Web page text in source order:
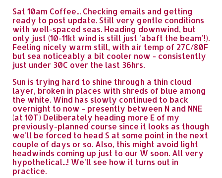
Sat 10am Coffee... Checking emails and getting
ready to post update. Still very gentle conditions
with well-spaced seas. Heading downwind, but
only just (10-11kt wind is still just 'abaft the beam'!).
Feeling nicely warm still, with air temp of 27C/80F
but sea noticeably a bit cooler now - consistently
just under 30C over the last 36hrs.
Sun is trying hard to shine through a thin cloud
layer, broken in places with shreds of blue among
the white. Wind has slowly continued to back
overnight to now - presently between N and NNE
(at 10T) Deliberately heading more E of my
previously-planned course since it looks as though
we'll be forced to head S at some point in the next
couple of days or so. Also, this might avoid light
headwinds coming up just to our W soon. All very
hypothetical...! We'll see how it turns out in
practice.